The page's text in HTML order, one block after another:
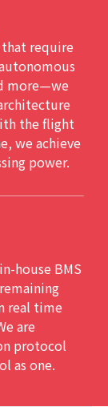
require
more—we
the flight
we achieve
power.
house BMS
real time
are
protocol
as one.